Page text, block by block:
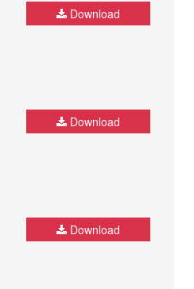
Download
Download
Download